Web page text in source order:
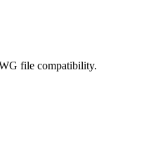
file compatibility.